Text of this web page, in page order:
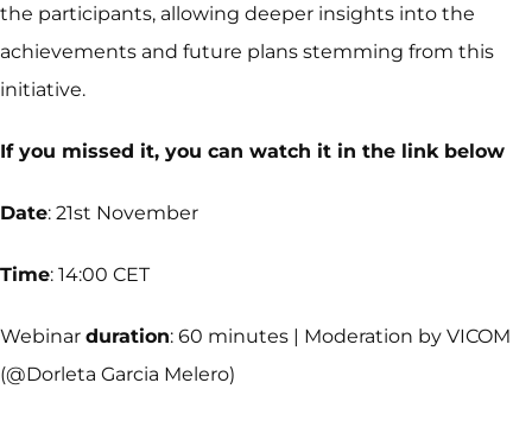
the participants, allowing deeper insights into the
achievements and future plans stemming from this
initiative.
If you missed it, you can watch it in the link below
Date: 21st November
Time: 14:00 CET
Webinar duration: 60 minutes | Moderation by VICOM
(@Dorleta Garcia Melero)